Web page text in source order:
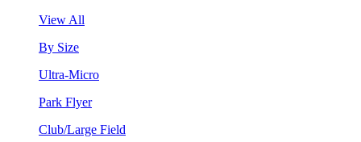
View All
By Size
Ultra-Micro
Park Flyer
Club/Large Field